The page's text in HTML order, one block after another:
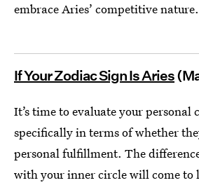
embrace Aries’ competitive nature.
If Your Zodiac Sign Is Aries
It’s time to evaluate your personal
specifically in terms of whether
personal fulfillment. The
with your inner circle will come to